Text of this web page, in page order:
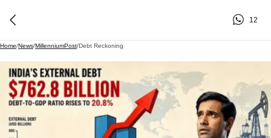
12
Home/News/MillenniumPost/Debt Reckoning